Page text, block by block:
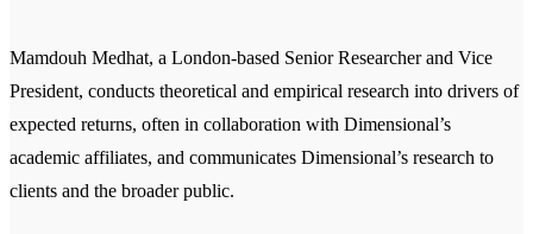
Mamdouh Medhat, a London-based Senior Researcher and Vice
President, conducts theoretical and empirical research into drivers of
expected returns, often in collaboration with Dimensional’s
academic affiliates, and communicates Dimensional’s research to
clients and the broader public.